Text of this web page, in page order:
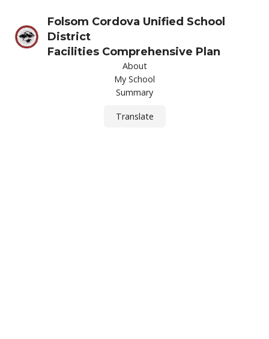
Folsom Cordova Unified School
District
Facilities Comprehensive Plan
About
My School
Summary
Translate